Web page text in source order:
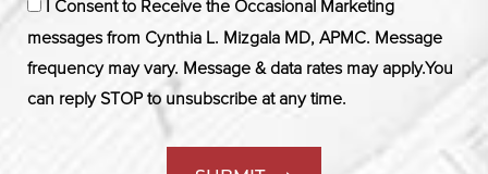
I Consent to Receive the Occasional Marketing
messages from Cynthia L. Mizgala MD, APMC. Message
frequency may vary. Message & data rates may apply.You
can reply STOP to unsubscribe at any time.